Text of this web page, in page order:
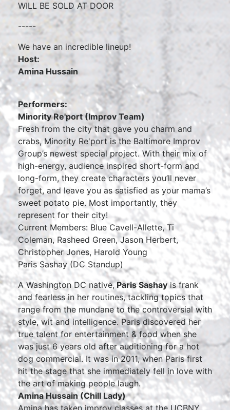
WILL BE SOLD AT DOOR
-----
We have an incredible lineup!
Host:
Amina Hussain
Performers:
Minority Re'port (Improv Team)
Fresh from the city that gave you charm and
crabs, Minority Re'port is the Baltimore Improv
Group’s newest special project. With their mix of
high-energy, audience inspired short-form and
long-form, they create characters you’ll never
forget, and leave you as satisfied as your mama’s
sweet potato pie. Most importantly, they
represent for their city!
Current Members: Blue Cavell-Allette, Ti
Coleman, Rasheed Green, Jason Herbert,
Christopher Jones, Harold Young
Paris Sashay (DC Standup)
A Washington DC native,Paris Sashayis frank
and fearless in her routines, tackling topics that
range from the mundane to the controversial with
style, wit and intelligence. Paris discovered her
true talent for entertainment & food when she
was just 6 years old after auditioning for a hot
dog commercial. It was in 2011, when Paris first
hit the stage that she immediately fell in love with
the art of making people laugh.
Amina Hussain (Chill Lady)
Amina has taken improv classes at the UCBNY